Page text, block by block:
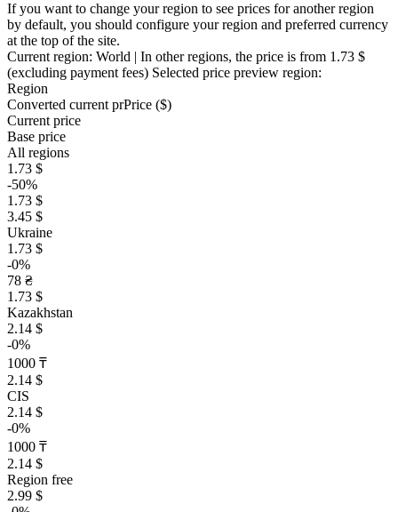
If you want to change your region to see prices for another region
by default, you should configure your region and preferred currency
at the top of the site.
Current region: World | In other regions, the price is from 1.73 $
(excluding payment fees) Selected price preview region:
Region
Converted current prPrice ($)
Current price
Base price
All regions
1.73 $
-50%
1.73 $
3.45 $
Ukraine
1.73 $
-0%
78 ₴
1.73 $
Kazakhstan
2.14 $
-0%
1000 ₸
2.14 $
CIS
2.14 $
-0%
1000 ₸
2.14 $
Region free
2.99 $